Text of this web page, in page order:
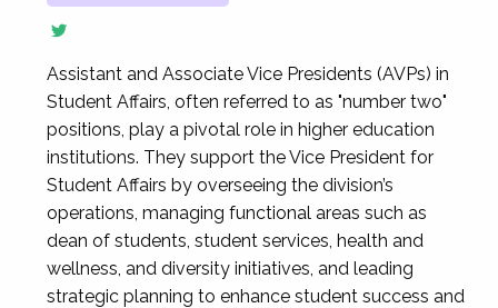
Assistant and Associate Vice Presidents (AVPs) in
Student Affairs, often referred to as "number two"
positions, play a pivotal role in higher education
institutions. They support the Vice President for
Student Affairs by overseeing the division’s
operations, managing functional areas such as
dean of students, student services, health and
wellness, and diversity initiatives, and leading
strategic planning to enhance student success and